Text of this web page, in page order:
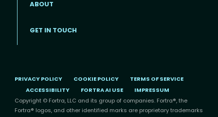
Footer menu
ABOUT
GET IN TOUCH
PRIVACY POLICY COOKIE POLICY
TERMS OF SERVICE
ACCESSIBILITY
FORTRA AI USE
IMPRESSUM
Copyright © Fortra, LLC and its group of companies. Fortra®, the
Fortra® logos, and other identified marks are proprietary trademarks